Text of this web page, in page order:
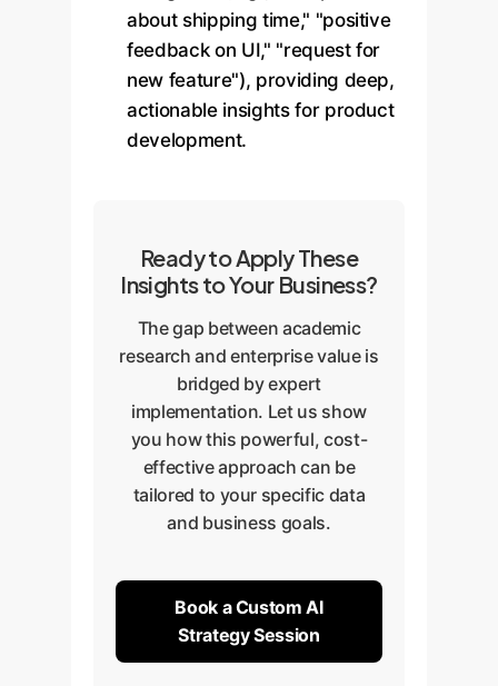
about shipping time," "positive
feedback on UI," "request for
new feature"), providing deep,
actionable insights for product
development.
Ready to Apply These
Insights to Your Business?
The gap between academic
research and enterprise value is
bridged by expert
implementation. Let us show
you how this powerful, cost-
effective approach can be
tailored to your specific data
and business goals.
Book a Custom AI
Strategy Session